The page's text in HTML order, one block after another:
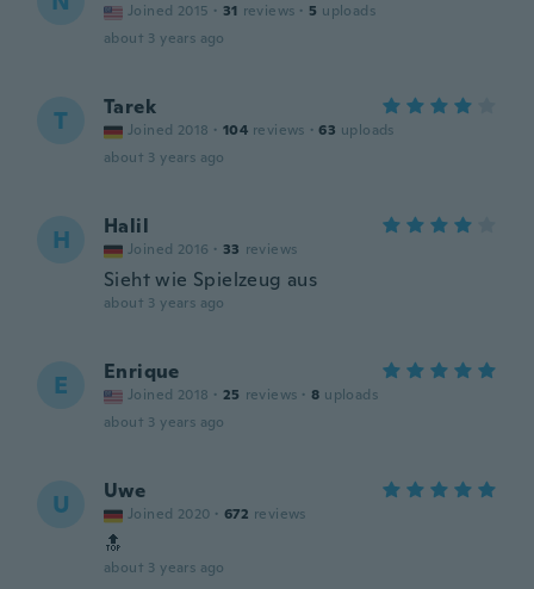
Joined 2015 · 31 reviews · 5 uploads
about 3 years ago
T Tarek
Joined 2018 · 104 reviews · 63 uploads
about 3 years ago
H Halil
Joined 2016 · 33 reviews
Sieht wie Spielzeug aus
about 3 years ago
E Enrique
Joined 2018 · 25 reviews · 8 uploads
about 3 years ago
U Uwe
Joined 2020 · 672 reviews
🔝
about 3 years ago